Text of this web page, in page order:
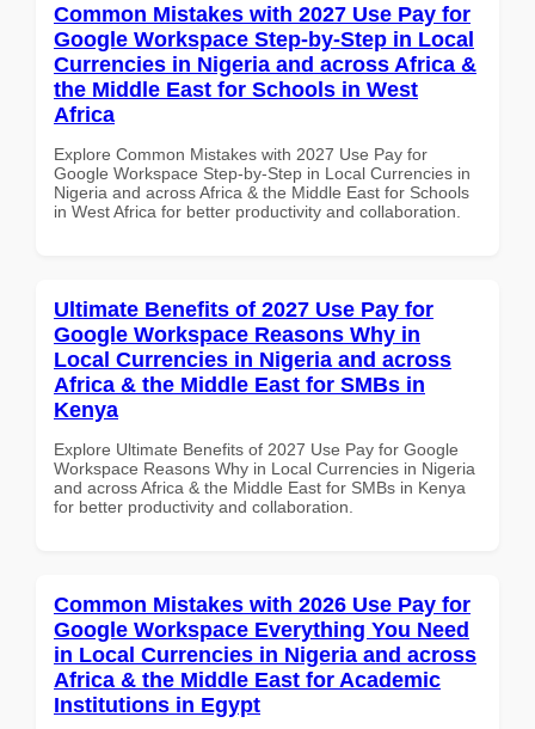
Common Mistakes with 2027 Use Pay for
Google Workspace Step-by-Step in Local
Currencies in Nigeria and across Africa &
the Middle East for Schools in West
Africa
Explore Common Mistakes with 2027 Use Pay for
Google Workspace Step-by-Step in Local Currencies in
Nigeria and across Africa & the Middle East for Schools
in West Africa for better productivity and collaboration.
Ultimate Benefits of 2027 Use Pay for
Google Workspace Reasons Why in
Local Currencies in Nigeria and across
Africa & the Middle East for SMBs in
Kenya
Explore Ultimate Benefits of 2027 Use Pay for Google
Workspace Reasons Why in Local Currencies in Nigeria
and across Africa & the Middle East for SMBs in Kenya
for better productivity and collaboration.
Common Mistakes with 2026 Use Pay for
Google Workspace Everything You Need
in Local Currencies in Nigeria and across
Africa & the Middle East for Academic
Institutions in Egypt